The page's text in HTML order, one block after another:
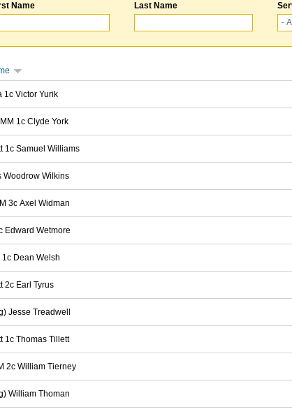
Name Last Name
1c Victor Yurik
1c Clyde York
1c Samuel Williams
Woodrow Wilkins
3c Axel Widman
Edward Wetmore
1c Dean Welsh
2c Earl Tyrus
Jesse Treadwell
1c Thomas Tillett
2c William Tierney
William Thoman